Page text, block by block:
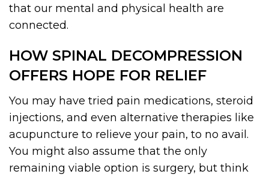
that our mental and physical health are
connected.
HOW SPINAL DECOMPRESSION
OFFERS HOPE FOR RELIEF
You may have tried pain medications, steroid
injections, and even alternative therapies like
acupuncture to relieve your pain, to no avail.
You might also assume that the only
remaining viable option is surgery, but think